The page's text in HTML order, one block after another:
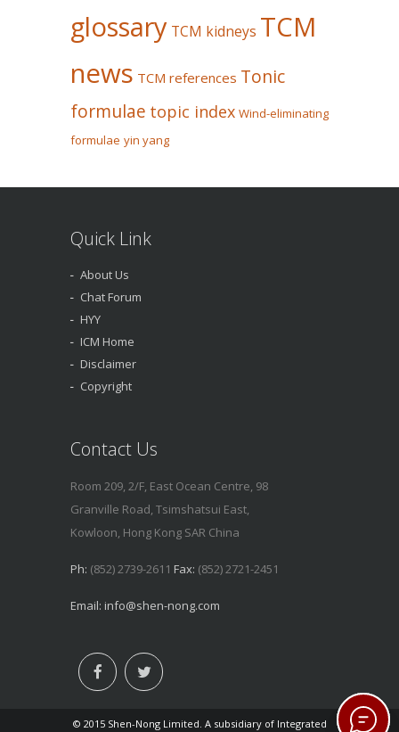
glossary TCM kidneys TCM
news TCM references Tonic
formulae topic index Wind-eliminating
formulae yin yang
Quick Link
About Us
Chat Forum
HYY
ICM Home
Disclaimer
Copyright
Contact Us
Room 209, 2/F, East Ocean Centre, 98
Granville Road, Tsimshatsui East,
Kowloon, Hong Kong SAR China
Ph: (852) 2739-2611 Fax: (852) 2721-2451
Email: info@shen-nong.com
© 2015 Shen-Nong Limited. A subsidiary of Integrated